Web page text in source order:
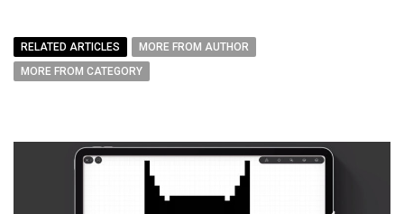
RELATED ARTICLES
MORE FROM AUTHOR
MORE FROM CATEGORY